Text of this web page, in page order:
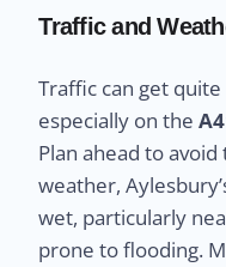
Traffic and
Traffic can get
especially on the
Plan ahead to
weather,
wet, particularly
prone to flooding.